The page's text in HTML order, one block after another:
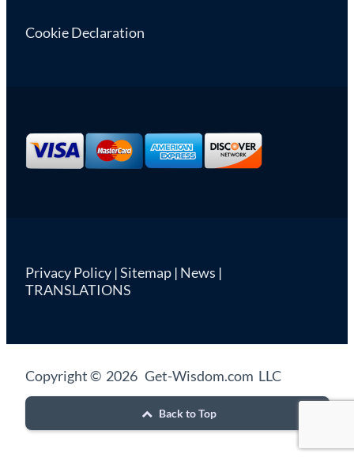
Cookie Declaration
Privacy Policy|Sitemap| News |
TRANSLATIONS
Copyright © 2026 Get-Wisdom.com LLC
Back to Top